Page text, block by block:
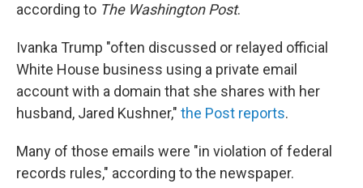
according to The Washington Post.
Ivanka Trump "often discussed or relayed official
White House business using a private email
account with a domain that she shares with her
husband, Jared Kushner," the Post reports.
Many of those emails were "in violation of federal
records rules," according to the newspaper.